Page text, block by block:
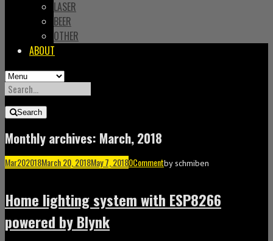
LASER
BEER
OTHER
ABOUT
SEARCH
FOR:Search
Monthly archives: March, 2018
Mar202018March 20, 2018May 7, 20180Commentbyschmiben
Home lighting system with ESP8266
powered by Blynk